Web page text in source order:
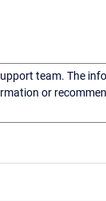
team. The
or